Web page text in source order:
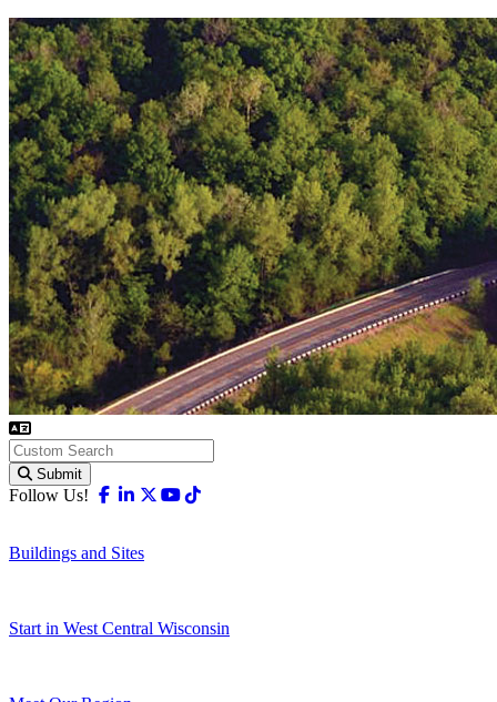
Submit
Follow Us! Facebook
Linkedin
X-twitter
Youtube
Buildings and Sites
Start in West Central Wisconsin